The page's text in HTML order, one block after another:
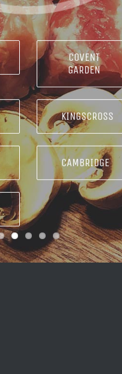
COVENT
GARDEN
KINGSCROSS
CAMBRIDGE